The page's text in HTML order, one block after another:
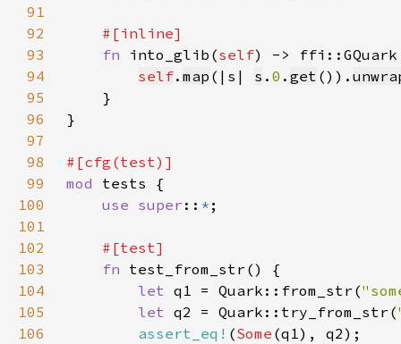
91
92
93
fn into_glib(self
94
self. map (|s| s . 0 . get ()).
95
96
97
98
99
mod
100
use super :: *
101
102
103
fn
104
let q1 = Quark::from_str(
105
let q2 = Quark::try_from_str(
106
assert_eq! (Some